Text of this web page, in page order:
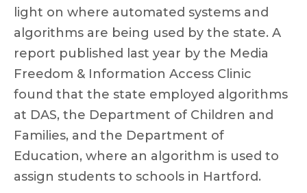
light on where automated systems and
algorithms are being used by the state. A
report published last year by the Media
Freedom & Information Access Clinic
found that the state employed algorithms
at DAS, the Department of Children and
Families, and the Department of
Education, where an algorithm is used to
assign students to schools in Hartford.